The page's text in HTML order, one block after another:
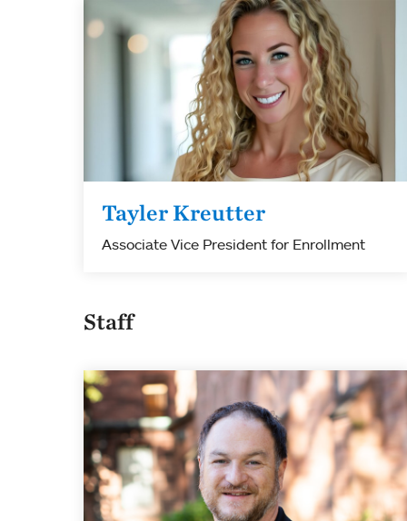
Tayler Kreutter
Associate Vice President for Enrollment
Staff